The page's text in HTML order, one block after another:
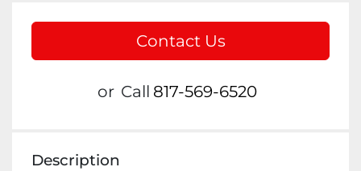
Contact Us
or Call 817-569-6520
Description